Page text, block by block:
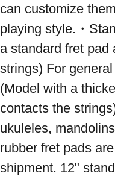
can customize
playing style.・
a standard fret pad
strings) For
(Model with a
contacts the
ukuleles,
rubber fret pads
shipment. 12"